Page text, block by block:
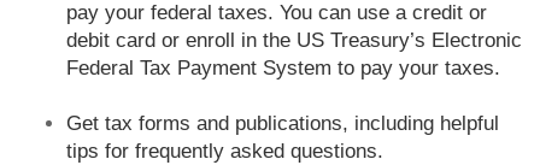
pay your federal taxes. You can use a credit or
debit card or enroll in the US Treasury’s Electronic
Federal Tax Payment System to pay your taxes.
Get tax forms and publications, including helpful
tips for frequently asked questions.